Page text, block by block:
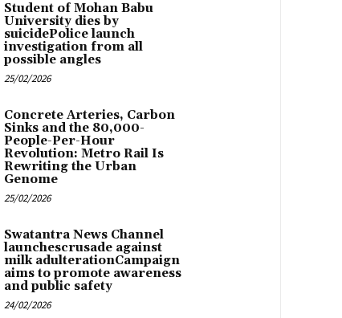
Student of Mohan Babu
University dies by
suicidePolice launch
investigation from all
possible angles
25/02/2026
Concrete Arteries, Carbon
Sinks and the 80,000-
People-Per-Hour
Revolution: Metro Rail Is
Rewriting the Urban
Genome
25/02/2026
Swatantra News Channel
launchescrusade against
milk adulterationCampaign
aims to promote awareness
and public safety
24/02/2026